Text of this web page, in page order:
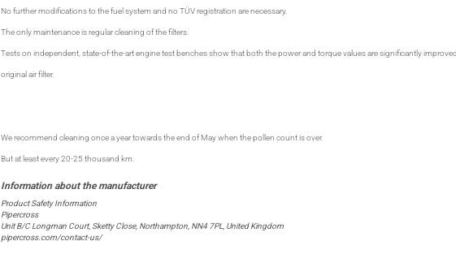
No further modifications to the fuel system and no TÜV registration are necessary.
The only maintenance is regular cleaning of the filters.
Tests on independent, state-of-the-art engine test benches show that both the power and torque values are significantly
original air filter.
We recommend cleaning once a year towards the end of May when the pollen count is over.
But at least every 20-25 thousand km.
Product Safety Information
Pipercross
Unit B/C Longman Court, Sketty Close, Northampton, NN4 7PL, United Kingdom
pipercross.com/contact-us/